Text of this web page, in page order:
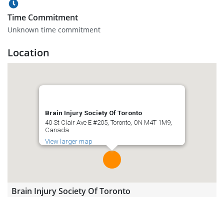
Time Commitment
Unknown time commitment
Location
Brain Injury Society Of Toronto
40 St Clair Ave E #205, Toronto, ON M4T 1M9,
Canada
View larger map
Brain Injury Society Of Toronto